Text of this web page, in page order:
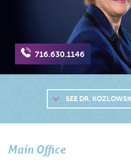
716.630.1146
SEE DR.
Main Office